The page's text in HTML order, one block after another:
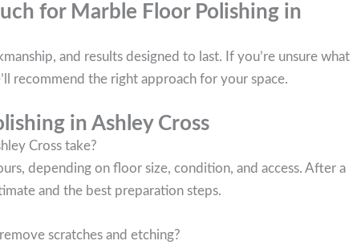
for Marble Floor Polishing in
and results designed to last. If you’re unsure what
recommend the right approach for your space.
in Ashley Cross
Cross take?
depending on floor size, condition, and access. After a
and the best preparation steps.
scratches and etching?